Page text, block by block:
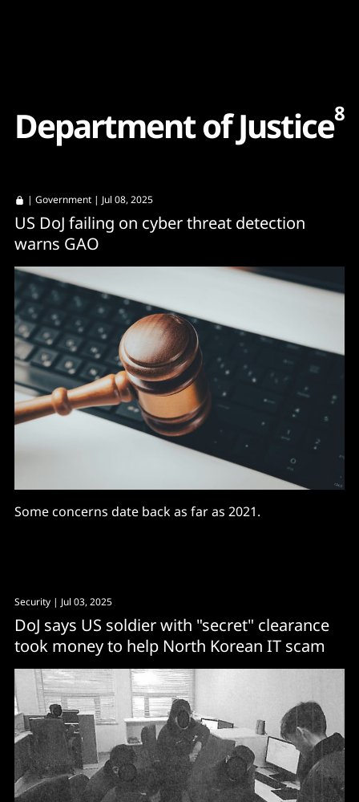
Departmentof Justice8
| Government | Jul 08, 2025
US DoJ failing on cyber threat detection
warns GAO
Some concerns date back as far as 2021.
Security | Jul 03, 2025
DoJ says US soldier with "secret" clearance
took money to help North Korean IT scam